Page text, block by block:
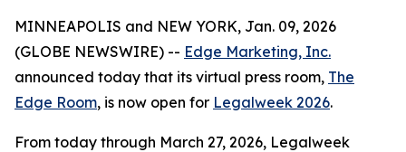
MINNEAPOLIS and NEW YORK, Jan. 09, 2026
(GLOBE NEWSWIRE) -- Edge Marketing, Inc.
announced today that its virtual press room, The
Edge Room, is now open for Legalweek 2026.
From today through March 27, 2026, Legalweek